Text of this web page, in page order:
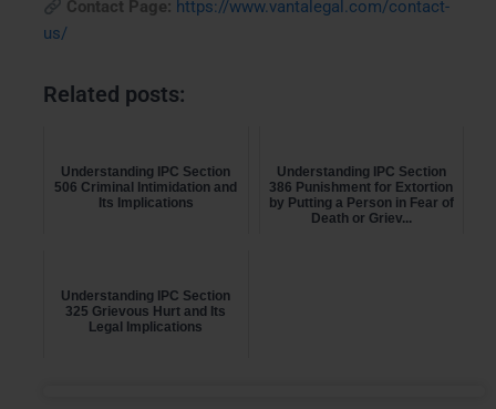
Contact Page: https://www.vantalegal.com/contact-
us/
Related posts:
Understanding IPC Section
506 Criminal Intimidation and
Its Implications
Understanding IPC Section
386 Punishment for Extortion
by Putting a Person in Fear of
Death or Griev...
Understanding IPC Section
325 Grievous Hurt and Its
Legal Implications